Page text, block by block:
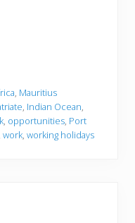
, Mauritius
, Indian Ocean,
, opportunities, Port
work, working holidays